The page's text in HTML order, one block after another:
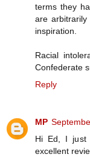
terms they
are
inspiration.
Racial
Confederate
Reply
MP
Hi Ed, I just
excellent